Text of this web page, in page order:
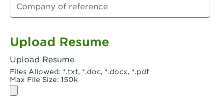
Rowland Heights, CA - Rowland Heights -
Salinas, CA - Salinas
San Bernardino, CA - CSU San Bernardino
San Clemente, CA - San Clemente -
Upload Resume
Upload Resume
Files Allowed: *.txt, *.doc, *.docx, *.pdf
Max File Size: 150k